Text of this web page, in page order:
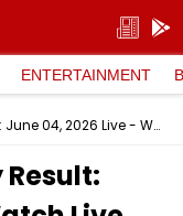
ENTERTAINMENT
Keralam State Lottery Result: June 04, 2026 Live - Watch Live Streaming Of Winners List Of Karunya Plus KN-626 Thursday Weekly Draw